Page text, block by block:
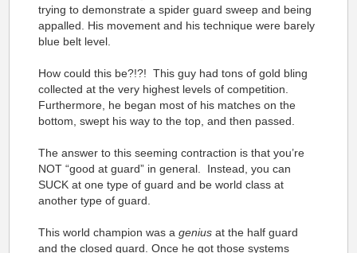
trying to demonstrate a spider guard sweep and being
appalled. His movement and his technique were barely
blue belt level.
How could this be?!?! This guy had tons of gold bling
collected at the very highest levels of competition.
Furthermore, he began most of his matches on the
bottom, swept his way to the top, and then passed.
The answer to this seeming contraction is that you’re
NOT “good at guard” in general. Instead, you can
SUCK at one type of guard and be world class at
another type of guard.
This world champion was a genius at the half guard
and the closed guard. Once he got those systems